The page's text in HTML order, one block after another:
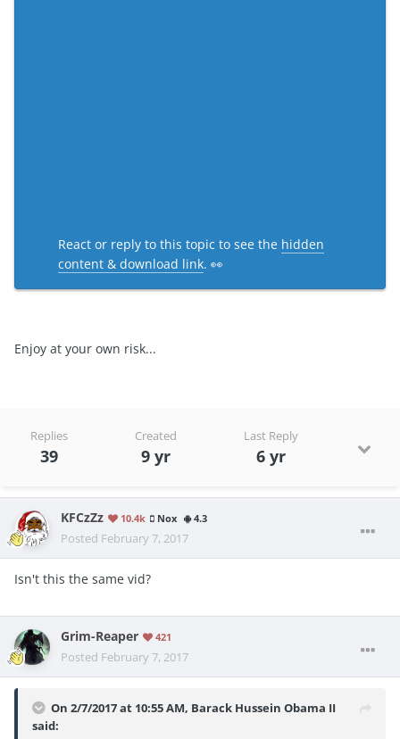
React or reply to this topic to see the hidden
content & download link. 👀
Enjoy at your own risk...
Replies
39
Created
9 yr
Last Reply
6 yr
KFCzZz 10.4k Nox 4.3
Posted February 7, 2017
Isn't this the same vid?
Grim-Reaper 421
Posted February 7, 2017
On 2/7/2017 at 10:55 AM, Barack Hussein Obama II
said: